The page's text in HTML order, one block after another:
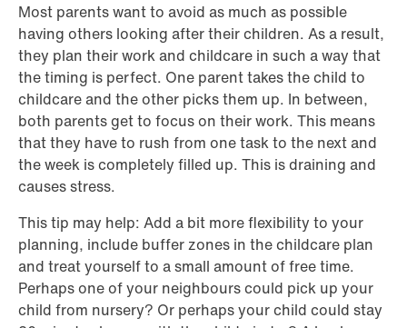
Most parents want to avoid as much as possible
having others looking after their children. As a result,
they plan their work and childcare in such a way that
the timing is perfect. One parent takes the child to
childcare and the other picks them up. In between,
both parents get to focus on their work. This means
that they have to rush from one task to the next and
the week is completely filled up. This is draining and
causes stress.
This tip may help: Add a bit more flexibility to your
planning, include buffer zones in the childcare plan
and treat yourself to a small amount of free time.
Perhaps one of your neighbours could pick up your
child from nursery? Or perhaps your child could stay